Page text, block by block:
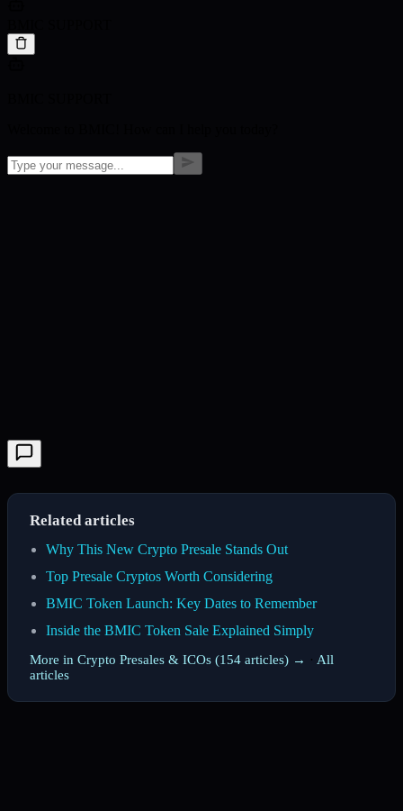
Related articles
Why This New Crypto Presale Stands Out
Top Presale Cryptos Worth Considering
BMIC Token Launch: Key Dates to Remember
Inside the BMIC Token Sale Explained Simply
More in Crypto Presales & ICOs (154 articles) → · All
articles